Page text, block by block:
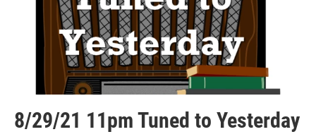
8/29/21 11pm Tuned to Yesterday